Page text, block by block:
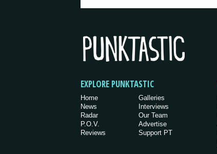
EXPLORE PUNKTASTIC
Home
News
Radar
P.O.V.
Reviews
Galleries
Interviews
Our Team
Advertise
Support PT